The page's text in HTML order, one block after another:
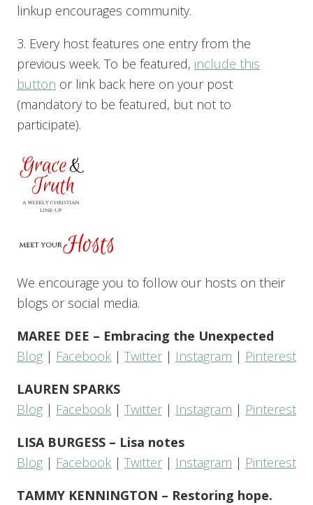
linkup encourages community.
3. Every host features one entry from the
previous week. To be featured, include this
button or link back here on your post
(mandatory to be featured, but not to
participate).
We encourage you to follow our hosts on their
blogs or social media.
MAREE DEE – Embracing the Unexpected
Blog | Facebook | Twitter | Instagram | Pinterest
LAUREN SPARKS
Blog | Facebook | Twitter | Instagram | Pinterest
LISA BURGESS – Lisa notes
Blog | Facebook | Twitter | Instagram | Pinterest
TAMMY KENNINGTON – Restoring hope.